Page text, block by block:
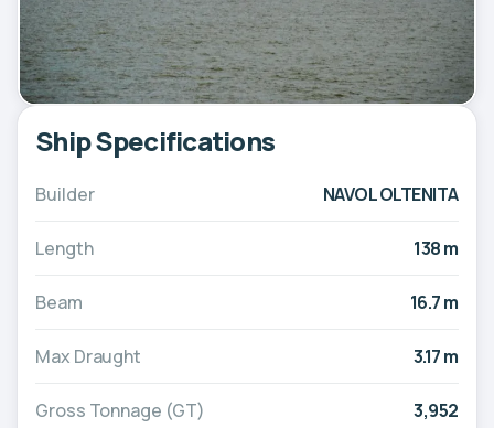
Ship Specifications
Builder NAVOL OLTENITA
Length 138 m
Beam 16.7 m
Max Draught 3.17 m
Gross Tonnage (GT) 3,952